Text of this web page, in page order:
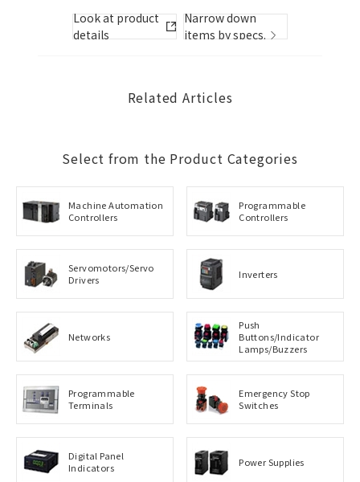
Look at product
details
Narrow down
items by specs.
Related Articles
Select from the Product Categories
Machine Automation
Controllers
Programmable
Controllers
Servomotors/Servo
Drivers
Inverters
Networks
Push
Buttons/Indicator
Lamps/Buzzers
Programmable
Terminals
Emergency Stop
Switches
Digital Panel
Indicators
Power Supplies